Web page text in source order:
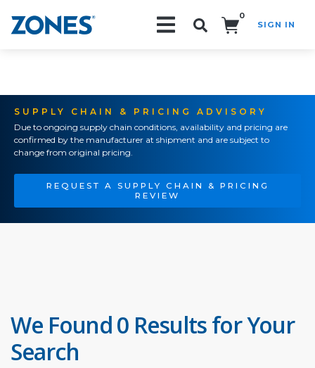
0
SIGN IN
SUPPLY CHAIN & PRICING ADVISORY
Due to ongoing supply chain conditions, availability and pricing are
confirmed by the manufacturer at shipment and are subject to
change from original pricing.
REQUEST A SUPPLY CHAIN & PRICING
REVIEW
We Found 0 Results for Your
Search